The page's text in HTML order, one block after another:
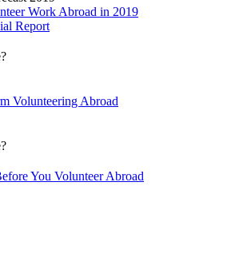
Work Abroad in 2019
Report
Volunteering Abroad
You Volunteer Abroad